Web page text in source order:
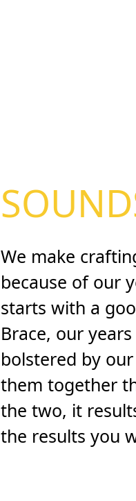
We make
because of our
starts with a
Brace, our
bolstered by
them together
the two, it
the results you